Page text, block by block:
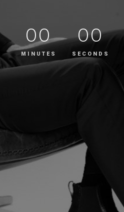
00
MINUTES
00
SECONDS